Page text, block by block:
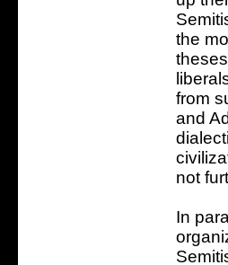
the
from
and
not
In